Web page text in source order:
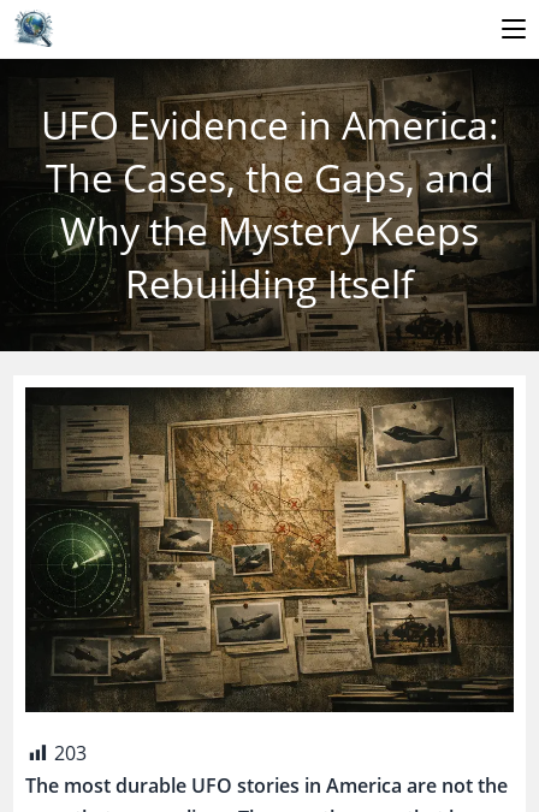
contentUFO Evidence in America:
The Cases, the Gaps, and
Why the Mystery Keeps
Rebuilding Itself
203
The most durable UFO stories in America are not the